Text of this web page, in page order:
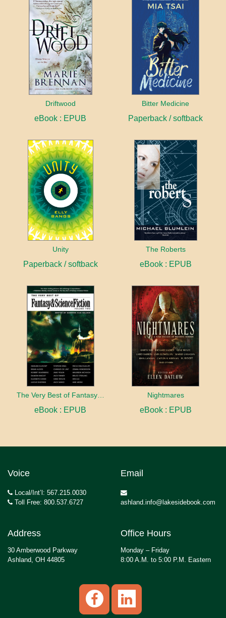
Driftwood
eBook : EPUB
Bitter Medicine
Paperback / softback
Unity
Paperback / softback
The Roberts
eBook : EPUB
The Very Best of Fantasy & Science Fiction, Volume 2
eBook : EPUB
Nightmares
eBook : EPUB
Voice
Local/Int’l: 567.215.0030
Toll Free: 800.537.6727
Email
ashland.info@lakesidebook.com
Address
30 Amberwood Parkway
Ashland, OH 44805
Office Hours
Monday – Friday
8:00 A.M. to 5:00 P.M. Eastern